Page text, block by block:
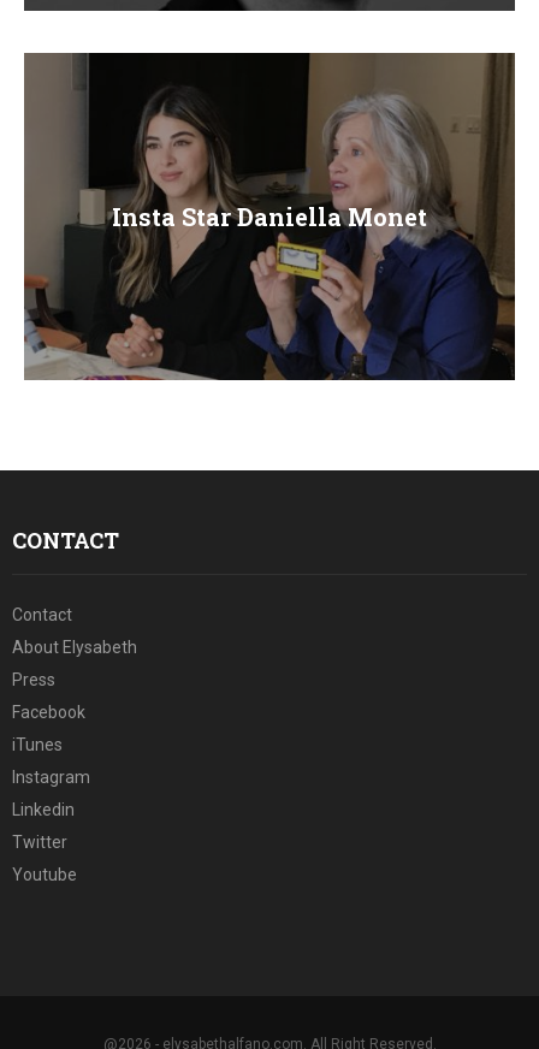
N
Insta Star Daniella Monet
CONTACT
Contact
About Elysabeth
Press
Facebook
iTunes
Instagram
Linkedin
Twitter
Youtube
@2026 - elysabethalfano.com. All Right Reserved.